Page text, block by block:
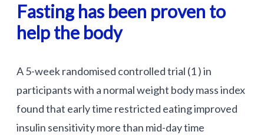
Fasting has been proven to
help the body
A 5-week randomised controlled trial (1 ) in
participants with a normal weight body mass index
found that early time restricted eating improved
insulin sensitivity more than mid-day time